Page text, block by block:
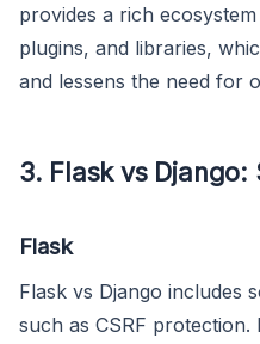
provides a rich
plugins, and libraries,
and lessens the need for
3. Flask vs Django:
Flask
Flask vs Django includes
such as CSRF